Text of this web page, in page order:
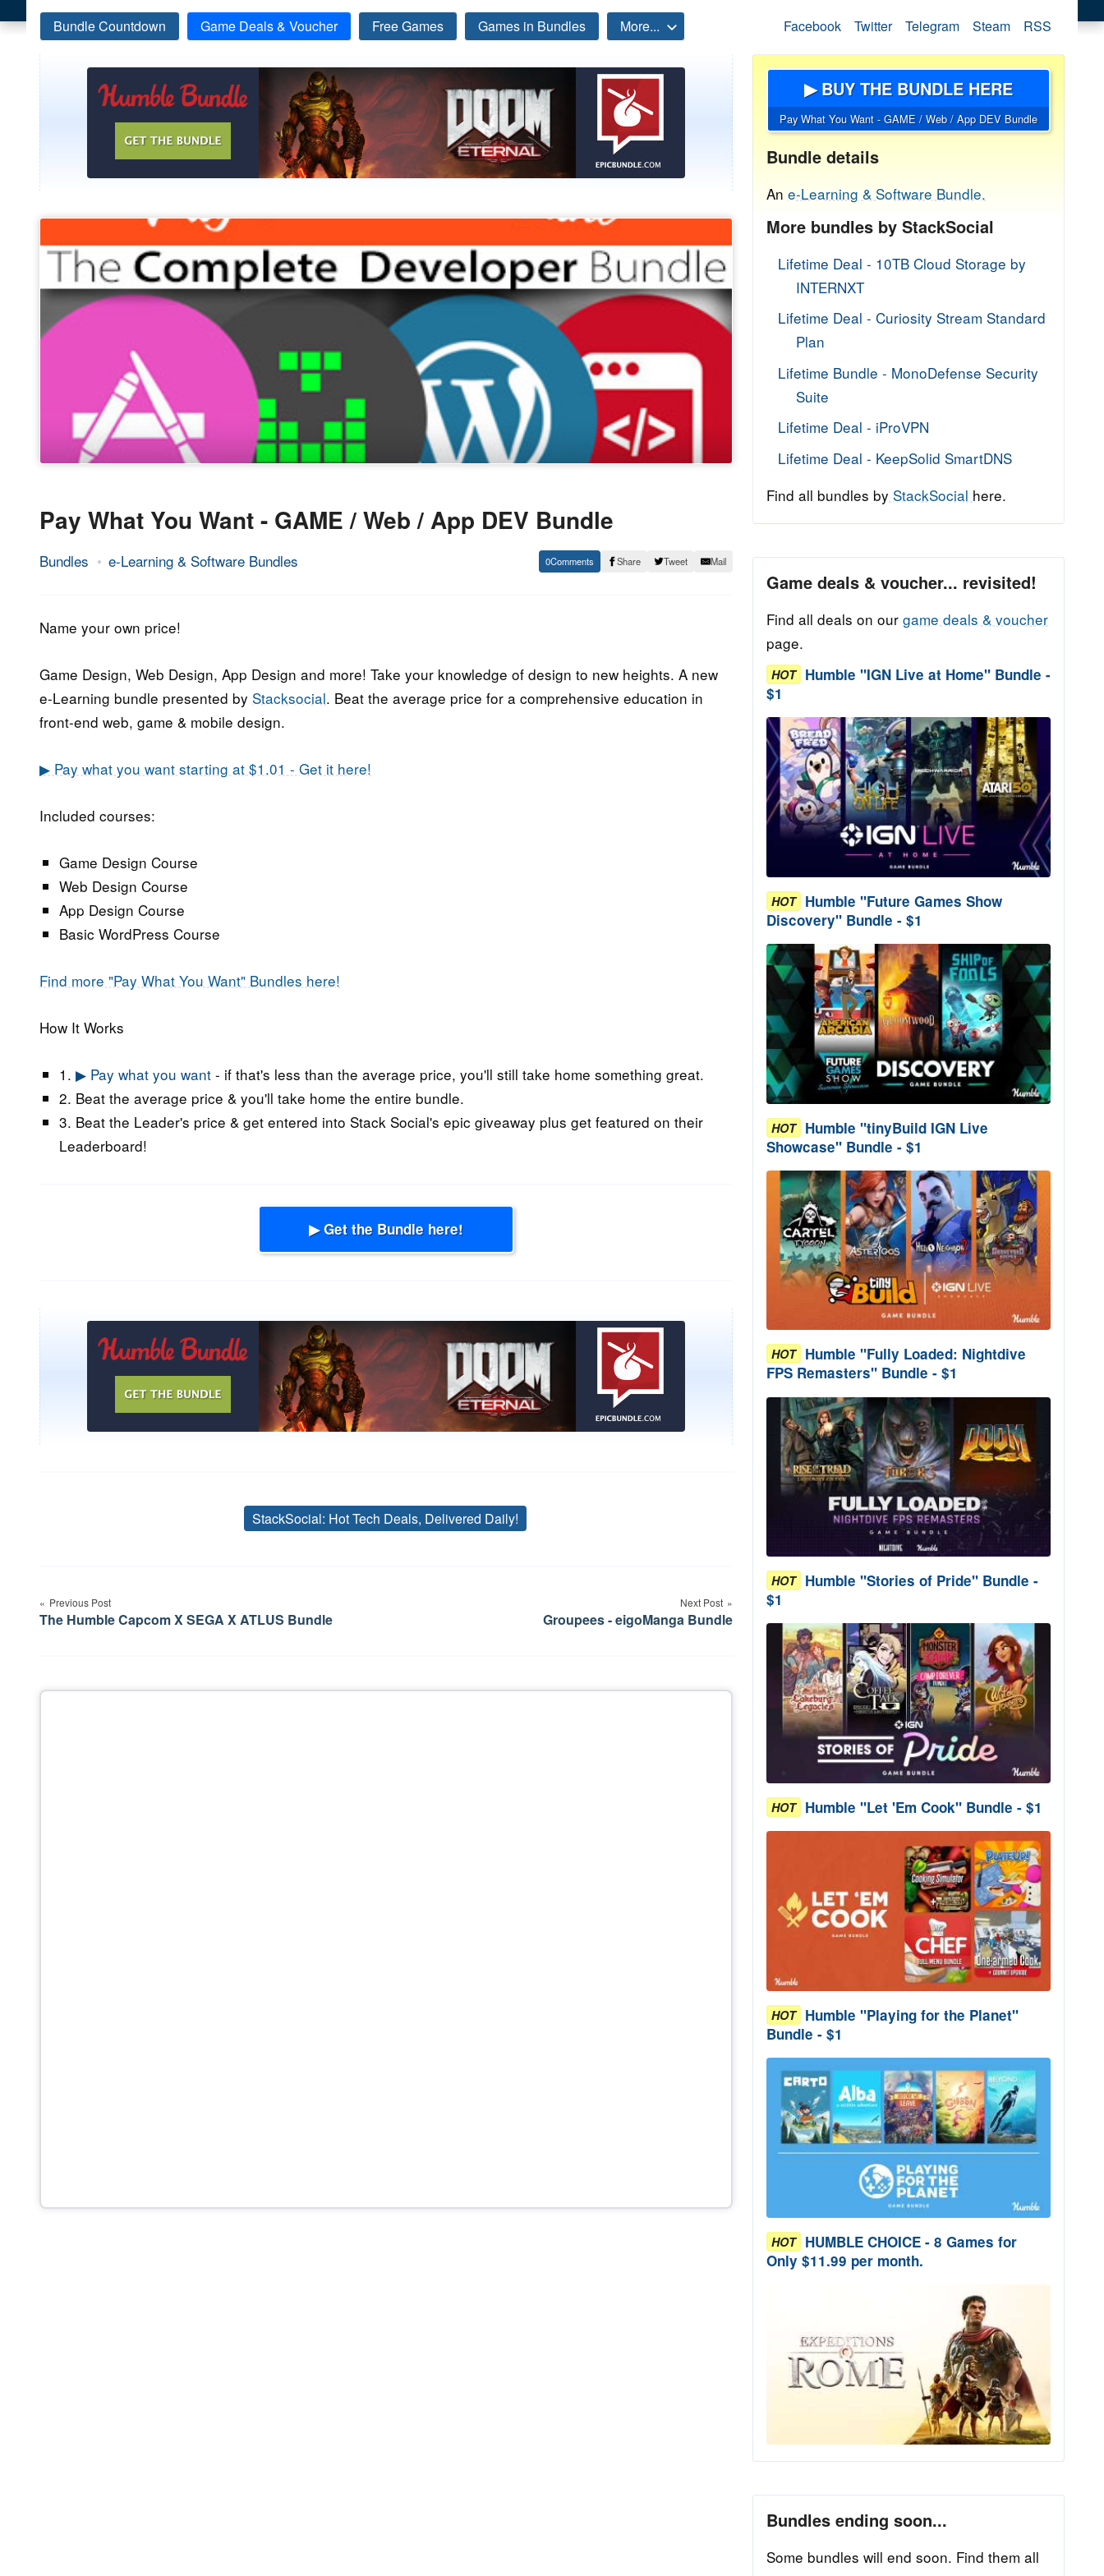
Bundle Countdown Game Deals & Voucher Free Games Games in Bundles More... Facebook Twitter Telegram Steam RSS
Pay What You Want - GAME / Web / App DEV Bundle
Bundles e-Learning & Software Bundles
13.
2017
Epic
0 Share Tweet Mail
Name your own price!
Game Design, Web Design, App Design and more! Take your knowledge of design to new heights. A new
e-Learning bundle presented by Stacksocial. Beat the average price for a comprehensive education in
front-end web, game & mobile design.
▶ Pay what you want starting at $1.01 - Get it here!
Included courses:
Game Design Course
Web Design Course
App Design Course
Basic WordPress Course
Find more "Pay What You Want" Bundles here!
How It Works
1. ▶ Pay what you want - if that's less than the average price, you'll still take home something great.
2. Beat the average price & you'll take home the entire bundle.
3. Beat the Leader's price & get entered into Stack Social's epic giveaway plus get featured on their
Leaderboard!
▶ Get the Bundle here!
Tags
StackSocial: Hot Tech Deals, Delivered Daily!
navigation
Previous Post
The Humble Capcom X SEGA X ATLUS Bundle
Next Post
Groupees - eigoManga Bundle
▶ BUY THE BUNDLE HERE
Pay What You Want - GAME / Web / App DEV Bundle
Bundle details
An e-Learning & Software Bundle.
More bundles by StackSocial
Lifetime Deal - 10TB Cloud Storage by
INTERNXT
Lifetime Deal - Curiosity Stream Standard
Plan
Lifetime Bundle - MonoDefense Security
Suite
Lifetime Deal - iProVPN
Lifetime Deal - KeepSolid SmartDNS
Find all bundles by StackSocial here.
Game deals & voucher... revisited!
Find all deals on our game deals & voucher
page.
HOT Humble "IGN Live at Home" Bundle -
$1
HOT Humble "Future Games Show
Discovery" Bundle - $1
HOT Humble "tinyBuild IGN Live
Showcase" Bundle - $1
HOT Humble "Fully Loaded: Nightdive
FPS Remasters" Bundle - $1
HOT Humble "Stories of Pride" Bundle -
$1
HOT Humble "Let 'Em Cook" Bundle - $1
HOT Humble "Playing for the Planet"
Bundle - $1
HOT HUMBLE CHOICE - 8 Games for
Only $11.99 per month.
Bundles ending soon...
Some bundles will end soon. Find them all